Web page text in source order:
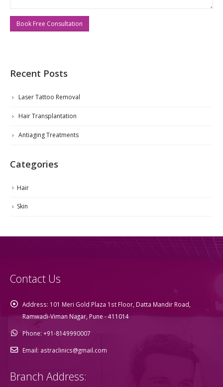
Recent Posts
Laser Tattoo Removal
Hair Transplantation
Antiaging Treatments
Categories
Hair
Skin
Contact Us
Address: 101 Meri Gold Plaza 1st Floor, Datta Mandir Road,
Ramwadi-Viman Nagar, Pune - 411014
Phone: +91-8149990007
Email: astraclinics@gmail.com
Branch Address: